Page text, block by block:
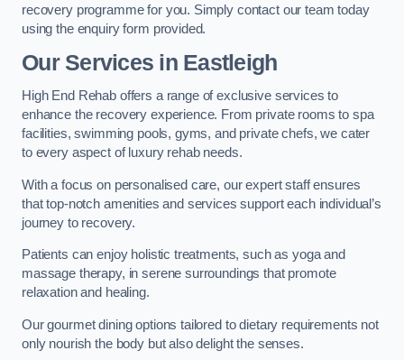
recovery programme for you. Simply contact our team today
using the enquiry form provided.
Our Services in Eastleigh
High End Rehab offers a range of exclusive services to
enhance the recovery experience. From private rooms to spa
facilities, swimming pools, gyms, and private chefs, we cater
to every aspect of luxury rehab needs.
With a focus on personalised care, our expert staff ensures
that top-notch amenities and services support each individual’s
journey to recovery.
Patients can enjoy holistic treatments, such as yoga and
massage therapy, in serene surroundings that promote
relaxation and healing.
Our gourmet dining options tailored to dietary requirements not
only nourish the body but also delight the senses.